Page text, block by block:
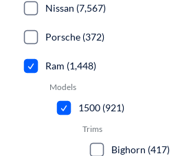
Nissan (7,567)
Porsche (372)
Ram (1,448)
Models
1500 (921)
Trims
Bighorn (417)